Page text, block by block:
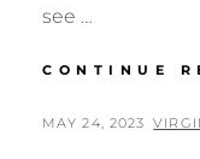
see …
CONTINUE
POSTED
MAY 24, 2023 BY